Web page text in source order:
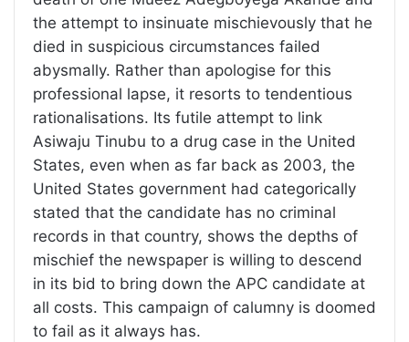
the attempt to insinuate mischievously that he
died in suspicious circumstances failed
abysmally. Rather than apologise for this
professional lapse, it resorts to tendentious
rationalisations. Its futile attempt to link
Asiwaju Tinubu to a drug case in the United
States, even when as far back as 2003, the
United States government had categorically
stated that the candidate has no criminal
records in that country, shows the depths of
mischief the newspaper is willing to descend
in its bid to bring down the APC candidate at
all costs. This campaign of calumny is doomed
to fail as it always has.